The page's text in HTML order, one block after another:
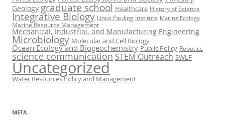
Geology graduate school Healthcare History of Science
Integrative Biology Linus Pauling Institute Marine Ecology
Marine Resource Management
Mechanical, Industrial, and Manufacturing Engineering
Microbiology Molecular and Cell Biology
Ocean Ecology and Biogeochemistry Public Policy Robotics
science communication STEM Outreach SWLF
Uncategorized
Water Resources Policy and Management
META